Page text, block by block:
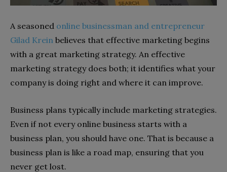
A seasoned online businessman and entrepreneur
Gilad Krein believes that effective marketing begins
with a great marketing strategy. An effective
marketing strategy does both; it identifies what your
company is doing right and where it can improve.
Business plans typically include marketing strategies.
Even if not every online business starts with a
business plan, you should have one. That is because a
business plan is like a road map, ensuring that you
never get lost.